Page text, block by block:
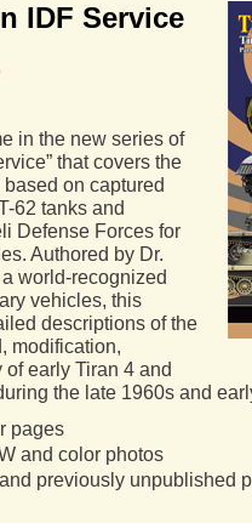
IDF Service
in the new series of
that covers the
on captured
62 tanks and
Defense Forces for
Authored by Dr.
world-recognized
vehicles, this
descriptions of the
modification,
early Tiran 4 and
the late 1960s and
pages
and color photos
previously unpublished